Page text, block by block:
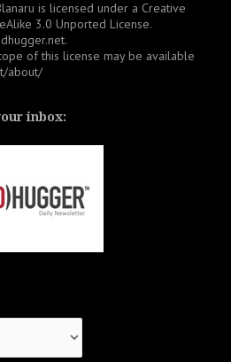
is licensed under a Creative
3.0 Unported License.
.
of this license may be available
about/
inbox: